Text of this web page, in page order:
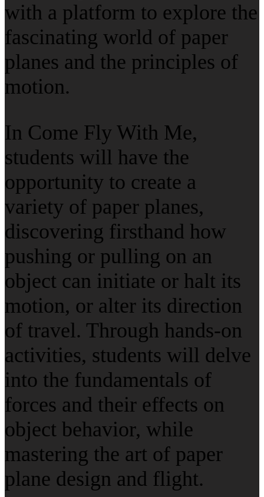
with a platform to explore the
fascinating world of paper
planes and the principles of
motion.
In Come Fly With Me,
students will have the
opportunity to create a
variety of paper planes,
discovering firsthand how
pushing or pulling on an
object can initiate or halt its
motion, or alter its direction
of travel. Through hands-on
activities, students will delve
into the fundamentals of
forces and their effects on
object behavior, while
mastering the art of paper
plane design and flight.